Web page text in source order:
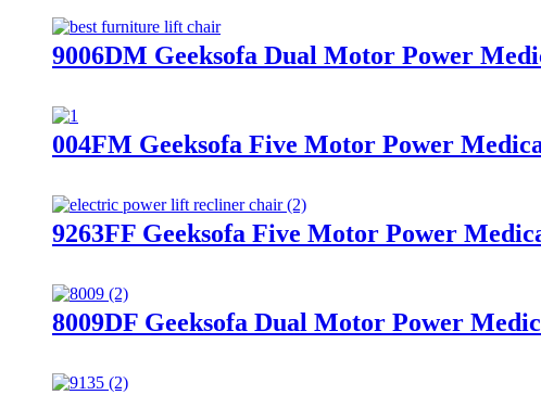
9006DM Geeksofa Dual Motor Power
004FM Geeksofa Five Motor Power
9263FF Geeksofa Five Motor Power
8009DF Geeksofa Dual Motor Power